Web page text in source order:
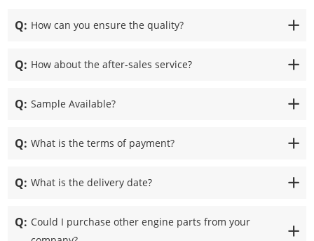
Q: How can you ensure the quality?
Q: How about the after-sales service?
Q: Sample Available?
Q: What is the terms of payment?
Q: What is the delivery date?
Q: Could I purchase other engine parts from your